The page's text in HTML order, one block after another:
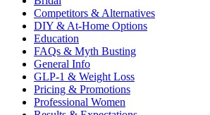
Competitors & Alternatives
DIY & At-Home Options
Education
FAQs & Myth Busting
General Info
GLP-1 & Weight Loss
Pricing & Promotions
Professional Women